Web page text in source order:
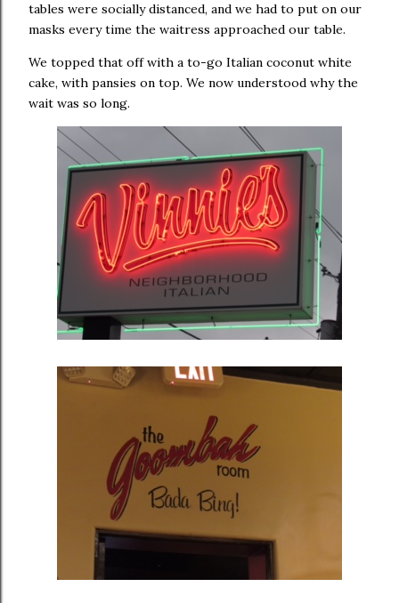
tables were socially distanced, and we had to put on our
masks every time the waitress approached our table.
We topped that off with a to-go Italian coconut white
cake, with pansies on top. We now understood why the
wait was so long.